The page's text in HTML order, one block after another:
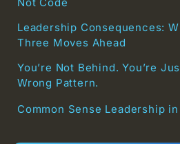
Leadership Consequences:
Three Moves Ahead
You’re Not Behind. You’re
Wrong Pattern.
Common Sense Leadership